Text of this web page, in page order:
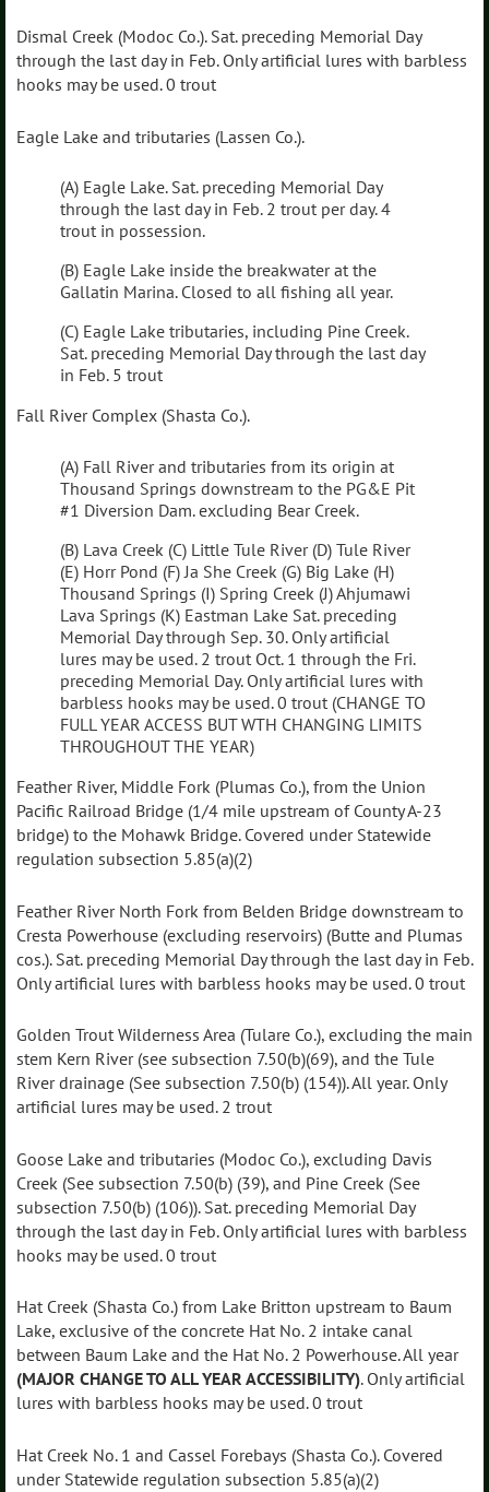
Dismal Creek (Modoc Co.). Sat. preceding Memorial Day
through the last day in Feb. Only artificial lures with barbless
hooks may be used. 0 trout
Eagle Lake and tributaries (Lassen Co.).
(A) Eagle Lake. Sat. preceding Memorial Day
through the last day in Feb. 2 trout per day. 4
trout in possession.
(B) Eagle Lake inside the breakwater at the
Gallatin Marina. Closed to all fishing all year.
(C) Eagle Lake tributaries, including Pine Creek.
Sat. preceding Memorial Day through the last day
in Feb. 5 trout
Fall River Complex (Shasta Co.).
(A) Fall River and tributaries from its origin at
Thousand Springs downstream to the PG&E Pit
#1 Diversion Dam. excluding Bear Creek.
(B) Lava Creek (C) Little Tule River (D) Tule River
(E) Horr Pond (F) Ja She Creek (G) Big Lake (H)
Thousand Springs (I) Spring Creek (J) Ahjumawi
Lava Springs (K) Eastman Lake Sat. preceding
Memorial Day through Sep. 30. Only artificial
lures may be used. 2 trout Oct. 1 through the Fri.
preceding Memorial Day. Only artificial lures with
barbless hooks may be used. 0 trout (CHANGE TO
FULL YEAR ACCESS BUT WTH CHANGING LIMITS
THROUGHOUT THE YEAR)
Feather River, Middle Fork (Plumas Co.), from the Union
Pacific Railroad Bridge (1/4 mile upstream of County A-23
bridge) to the Mohawk Bridge. Covered under Statewide
regulation subsection 5.85(a)(2)
Feather River North Fork from Belden Bridge downstream to
Cresta Powerhouse (excluding reservoirs) (Butte and Plumas
cos.). Sat. preceding Memorial Day through the last day in Feb.
Only artificial lures with barbless hooks may be used. 0 trout
Golden Trout Wilderness Area (Tulare Co.), excluding the main
stem Kern River (see subsection 7.50(b)(69), and the Tule
River drainage (See subsection 7.50(b) (154)). All year. Only
artificial lures may be used. 2 trout
Goose Lake and tributaries (Modoc Co.), excluding Davis
Creek (See subsection 7.50(b) (39), and Pine Creek (See
subsection 7.50(b) (106)). Sat. preceding Memorial Day
through the last day in Feb. Only artificial lures with barbless
hooks may be used. 0 trout
Hat Creek (Shasta Co.) from Lake Britton upstream to Baum
Lake, exclusive of the concrete Hat No. 2 intake canal
between Baum Lake and the Hat No. 2 Powerhouse. All year
(MAJOR CHANGE TO ALL YEAR ACCESSIBILITY). Only artificial
lures with barbless hooks may be used. 0 trout
Hat Creek No. 1 and Cassel Forebays (Shasta Co.). Covered
under Statewide regulation subsection 5.85(a)(2)